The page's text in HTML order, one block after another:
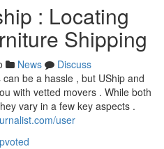
: Locating
Shipping
News
Discuss
be a hassle , but UShip and
with vetted movers . While both
vary in a few key aspects .
user